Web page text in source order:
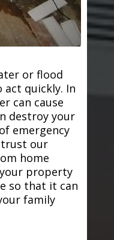
or flood
act quickly. In
can cause
destroy your
emergency
our
home
property
so that it can
family